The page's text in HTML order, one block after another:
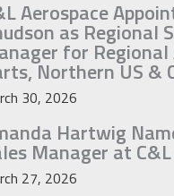
Aerospace
as Regional
for
Northern US &
30, 2026
Hartwig
Manager at
27, 2026